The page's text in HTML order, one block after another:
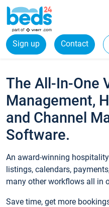
Sign up Contact
The All-In-One
Management,
and Channel
Software.
An award-winning
listings, calendars,
many other workflows all in
Save time, get more